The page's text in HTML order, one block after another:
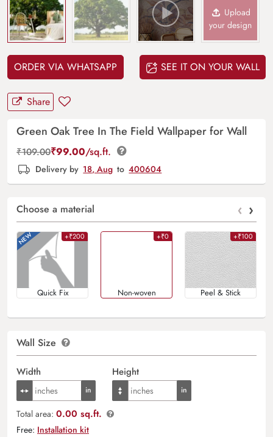
Upload
your design
ORDER VIA WHATSAPP SEE IT ON YOUR WALL
Share
Green Oak Tree In The Field Wallpaper for Wall
₹109.00₹99.00/sq.ft.
Delivery by 18, Aug to 400604
Choose a material ‹ ›
+₹200
Quick Fix
+₹0
Non-woven
+₹100
Peel & Stick
Wall Size
Width Height
Total area: 0.00 sq.ft.
Free: Installation kit